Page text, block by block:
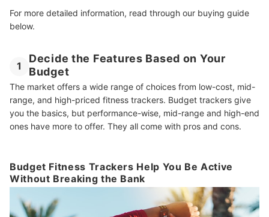
For more detailed information, read through our buying guide
below.
1
Decide the Features Based on Your
Budget
The market offers a wide range of choices from low-cost, mid-
range, and high-priced fitness trackers. Budget trackers give
you the basics, but performance-wise, mid-range and high-end
ones have more to offer. They all come with pros and cons.
Budget Fitness Trackers Help You Be Active
Without Breaking the Bank